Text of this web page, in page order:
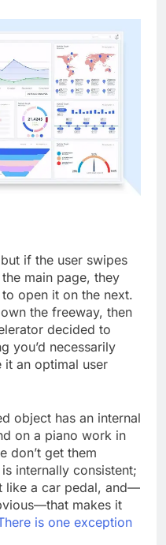
if the user swipes
main page, they
open it on the next.
the freeway, then
decided to
you’d necessarily
it an optimal user
object has an internal
on a piano work in
don’t get them
internally consistent;
like a car pedal, and—
makes it
is one exception